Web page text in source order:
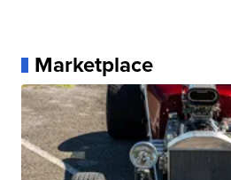
Marketplace